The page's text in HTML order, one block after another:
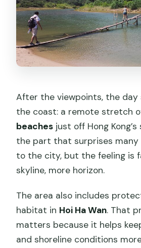
After the viewpoints, the
the coast: a remote stretch
beaches just off Hong
the part that surprises many
to the city, but the feeling is
skyline, more horizon.
The area also includes
habitat in Hoi Ha Wan. That
matters because it helps
and shoreline conditions